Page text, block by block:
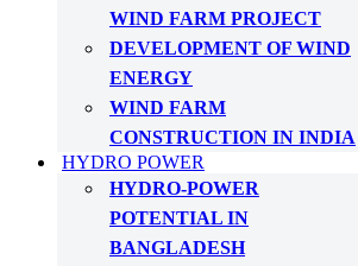
WIND FARM PROJECT
DEVELOPMENT OF WIND
ENERGY
WIND FARM
CONSTRUCTION IN INDIA
HYDRO POWER
HYDRO-POWER
POTENTIAL IN
BANGLADESH